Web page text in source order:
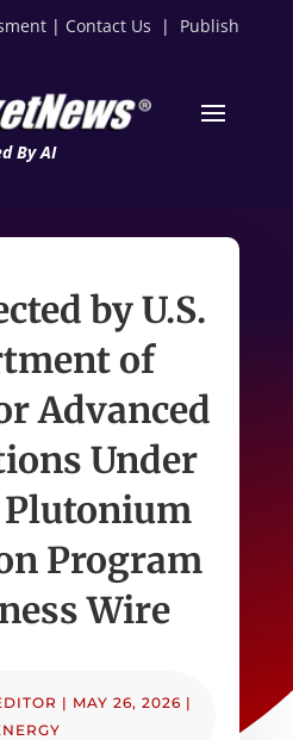
| Contact Us | Publish
By AI
by U.S.
of
Advanced
Under
Program
Wire
| MAY 26, 2026 |